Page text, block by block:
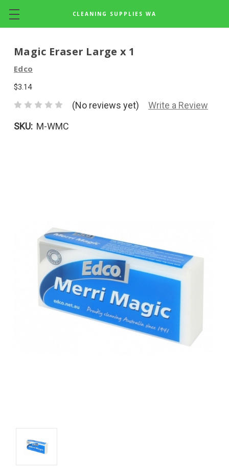
Skip to main content
CLEANING SUPPLIES WA
Magic Eraser Large x 1
Edco
$3.14
(No reviews yet)
Write a Review
SKU: M-WMC